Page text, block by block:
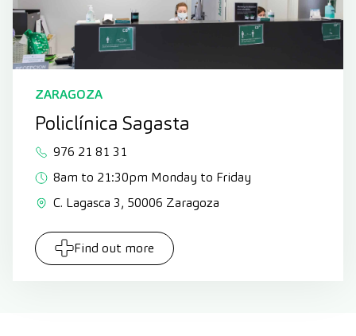
ZARAGOZA
Policlínica Sagasta
976 21 81 31
8am to 21:30pm Monday to Friday
C. Lagasca 3, 50006 Zaragoza
Find out more